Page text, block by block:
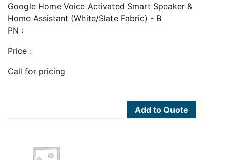
Google Home Voice Activated Smart Speaker &
Home Assistant (White/Slate Fabric) - B
PN :
Price :
Call for pricing
Add to Quote